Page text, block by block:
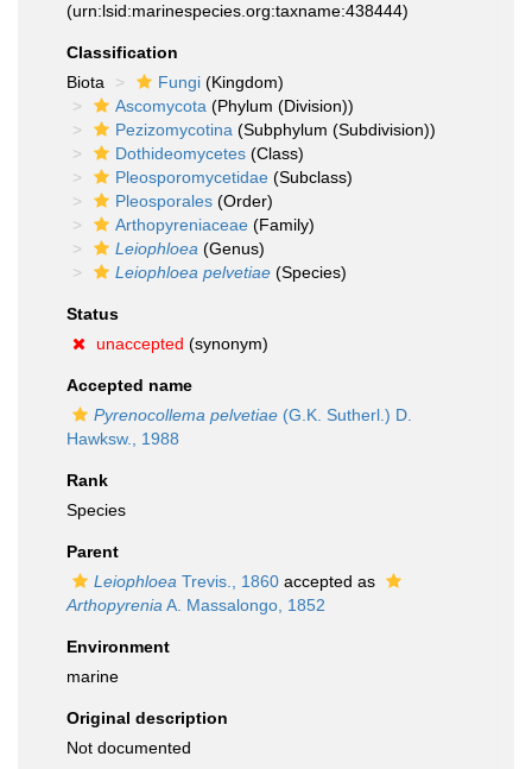
(urn:lsid:marinespecies.org:taxname:438444)
Classification
Biota
Fungi (Kingdom)
Ascomycota (Phylum (Division))
Pezizomycotina (Subphylum (Subdivision))
Dothideomycetes (Class)
Pleosporomycetidae (Subclass)
Pleosporales (Order)
Arthopyreniaceae (Family)
Leiophloea (Genus)
Leiophloea pelvetiae (Species)
Status
unaccepted (synonym)
Accepted name
Pyrenocollema pelvetiae (G.K. Sutherl.) D.
Hawksw., 1988
Rank
Species
Parent
Leiophloea Trevis., 1860 accepted as
Arthopyrenia A. Massalongo, 1852
Environment
marine
Original description
Not documented